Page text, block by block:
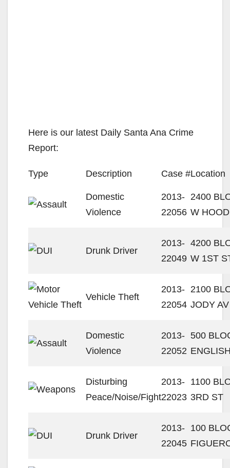
Here is our latest Daily Santa Ana Crime
Report:
Type Description Case #Location
Domestic
Violence
2013-
22056
2400
W
Drunk Driver
2013-
22049
4200
W 1ST
Vehicle Theft
2013-
22054
2100
JODY AV
Domestic
Violence
2013-
22052
500
Disturbing
Peace/Noise/Fight
2013-
22023
1100
3RD ST
Drunk Driver
2013-
22045
100